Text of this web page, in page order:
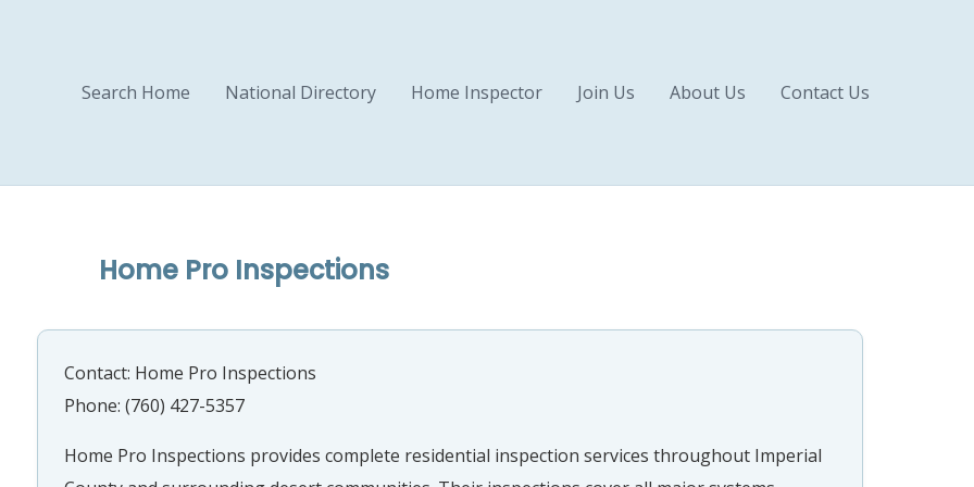
Search Home
National Directory Home Inspector Join Us About Us Contact Us
Home Pro Inspections
Contact: Home Pro Inspections
Phone: (760) 427-5357
Home Pro Inspections provides complete residential inspection services throughout Imperial